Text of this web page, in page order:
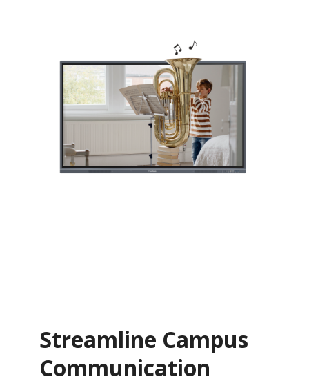
Streamline Campus
Communication